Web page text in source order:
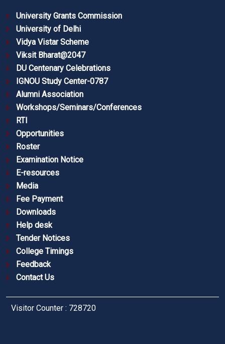
University Grants Commission
University of Delhi
Vidya Vistar Scheme
Viksit Bharat@2047
DU Centenary Celebrations
IGNOU Study Center-0787
Alumni Association
Workshops/Seminars/Conferences
RTI
Opportunities
Roster
Examination Notice
E-resources
Media
Fee Payment
Downloads
Help desk
Tender Notices
College Timings
Feedback
Contact Us
Visitor Counter : 728720